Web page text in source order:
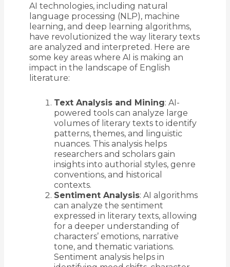
AI technologies, including natural
language processing (NLP), machine
learning, and deep learning algorithms,
have revolutionized the way literary texts
are analyzed and interpreted. Here are
some key areas where AI is making an
impact in the landscape of English
literature:
Text Analysis and Mining: AI-
powered tools can analyze large
volumes of literary texts to identify
patterns, themes, and linguistic
nuances. This analysis helps
researchers and scholars gain
insights into authorial styles, genre
conventions, and historical
contexts.
Sentiment Analysis: AI algorithms
can analyze the sentiment
expressed in literary texts, allowing
for a deeper understanding of
characters’ emotions, narrative
tone, and thematic variations.
Sentiment analysis helps in